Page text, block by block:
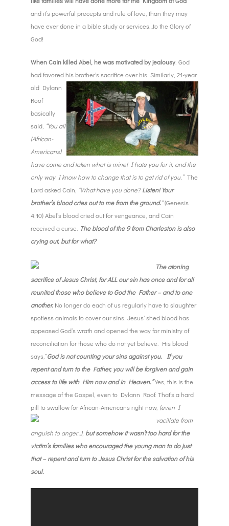
and it’s powerful precepts and rule of love, than they may
have ever done in a bible study or services…to the Glory of
God!
When Cain killed Abel, he was motivated by jealousy . God
had favored hisbrother’s sacrifice over his. Similarly, 21-year
old Dylann
Roof
basically
said, “You all
(African-
Americans)
have come and taken what is mine! I hate you for it, and the
only way I know how to change that is to get rid of you.”The
Lord asked Cain, “What have you done?Listen! Your
brother’s blood cries out to me from the ground.“(Genesis
4:10) Abel’s blood cried out for vengeance, and Cain
received a curse. The blood of the 9 from Charleston is also
crying out, but for what?
The atoning
sacrifice of Jesus Christ, for ALL our sin hasonce and for all
reunited those who believe to God the Father – and to one
another. No longer do each of us regularly have to slaughter
spotless animals to cover our sins. Jesus’ shed blood has
appeased God’s wrath and opened the way for ministry of
reconciliation for those who do not yet believe. His blood
says,”God is not counting your sins against you. If you
repent and turn to the Father, you will be forgiven and gain
access to life with Him now and in Heaven.”Yes, this is the
message of the Gospel, even to Dylann Roof. That’s a hard
pill to swallow for African-Americans right now, (even I
vacillate from
anguish to anger…), butsomehow it wasn’t too hard for the
victim’s families who encouraged the young man to do just
that – repent and turn to Jesus Christ for the salvation of his
soul.